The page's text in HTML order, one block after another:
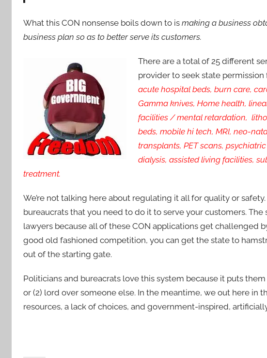
What this CON nonsense boils down to is making a business
business plan so as to better serve its customers.
There are a total of 25 different
provider to seek state
acute hospital beds, burn care,
Gamma knives, Home health,
facilities / mental retardation,
beds, mobile hi tech, MRI, neo-
transplants, PET scans,
dialysis, assisted living facilities,
treatment.
We’re not talking here about regulating it all for quality or
bureaucrats that you need to do it to serve your customers.
lawyers because all of these CON applications get challenged
good old fashioned competition, you can get the state to
out of the starting gate.
Politicians and bureacrats love this system because it puts them
or (2) lord over someone else. In the meantime, we out here in
resources, a lack of choices, and government-inspired,